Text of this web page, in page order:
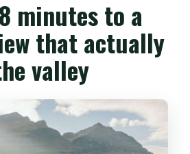
minutes to a
that actually
valley